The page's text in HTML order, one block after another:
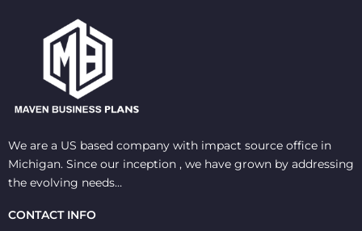
We are a US based company with impact source office in
Michigan. Since our inception , we have grown by addressing
the evolving needs…
CONTACT INFO